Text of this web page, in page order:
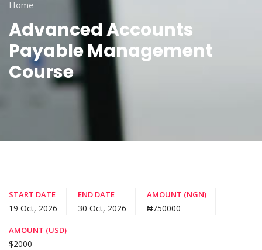
Home
Advanced Accounts
Payable Management
Course
START DATE
19 Oct, 2026
END DATE
30 Oct, 2026
AMOUNT (NGN)
₦750000
AMOUNT (USD)
$2000